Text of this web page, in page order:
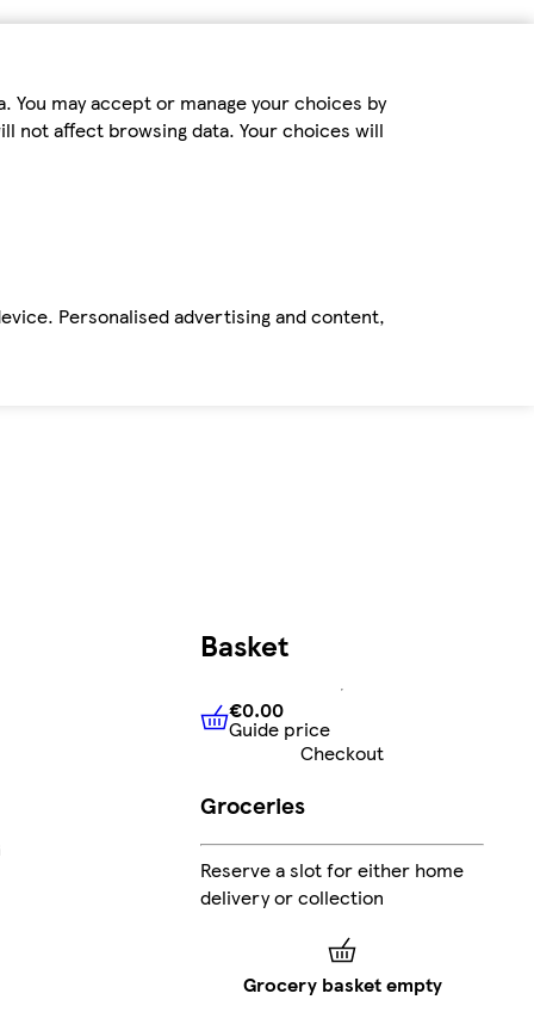
may accept or manage your choices by
not affect browsing data. Your choices will
Personalised advertising and content,
Basket
€0.00Guide price
€0.00
Guide price
Checkout
Groceries
Reserve a slot for either home
delivery or collection
Grocery basket empty